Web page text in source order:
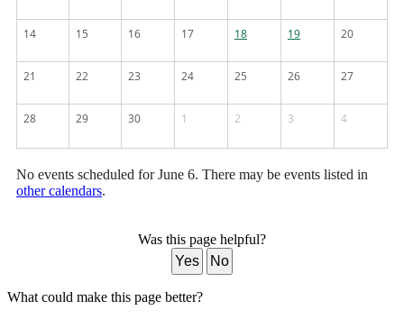
14 15 16 17 18 19 20
21 22 23 24 25 26 27
28 29 30 1 2 3 4
No events scheduled for June 6. There may be events listed in
other calendars.
Was this page helpful?
Yes
No
What could make this page better?